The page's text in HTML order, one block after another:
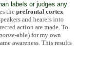
labels or judges any
the prefrontal cortex
and hearers into
action are made. To
-able) for my own
awareness. This results